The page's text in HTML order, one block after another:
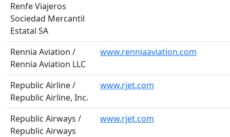
Renfe Viajeros
Sociedad Mercantil
Estatal SA
Rennia Aviation /
Rennia Aviation LLC
www.renniaaviation.com
Republic Airline /
Republic Airline, Inc.
www.rjet.com
Republic Airways /
Republic Airways
www.rjet.com